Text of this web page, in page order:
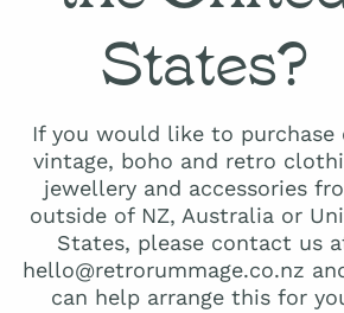
States?
If you would like to purchase
vintage, boho and retro
jewellery and accessories
outside of NZ, Australia or
States, please contact us
hello@retrorummage.co.nz
can help arrange this for